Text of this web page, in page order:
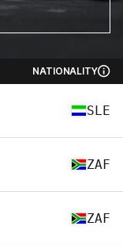
NATIONALITY
SLE
ZAF
ZAF